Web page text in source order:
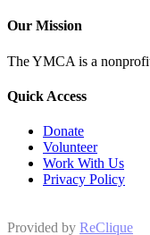
Our Mission
The YMCA is a
Quick Access
Donate
Volunteer
Work With Us
Privacy Policy
Provided by ReClique